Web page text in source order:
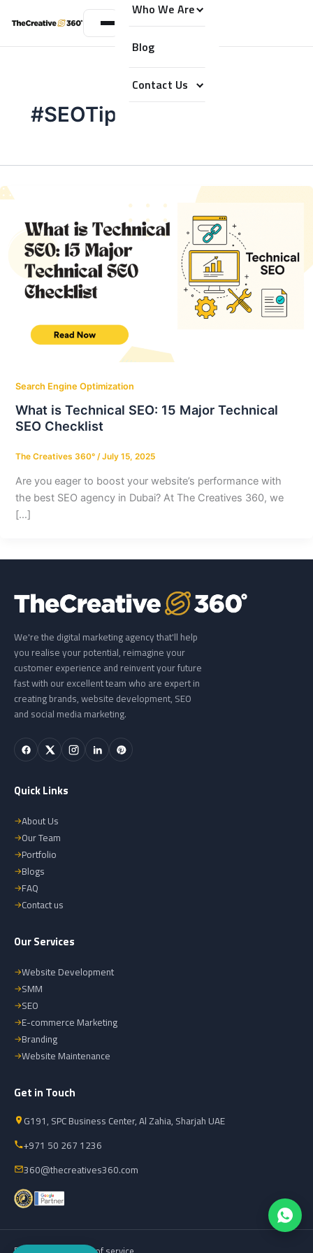
Who We Are
Blog
Contact Us
#SEOTips2025
Search Engine Optimization
What is Technical SEO: 15 Major Technical
SEO Checklist
The Creatives 360° /July 15, 2025
Are you eager to boost your website’s performance with
the best SEO agency in Dubai? At The Creatives 360, we
[…]
We're the digital marketing agency that'll help
you realise your potential, reimagine your
customer experience and reinvent your future
fast with our excellent team who are expert in
creating brands, website development, SEO
and social media marketing.
Quick Links
About Us
Our Team
Portfolio
Blogs
FAQ
Contact us
Our Services
Website Development
SMM
SEO
E-commerce Marketing
Branding
Website Maintenance
Get in Touch
G191, SPC Business Center, Al Zahia, Sharjah UAE
+971 50 267 1236
360@thecreatives360.com